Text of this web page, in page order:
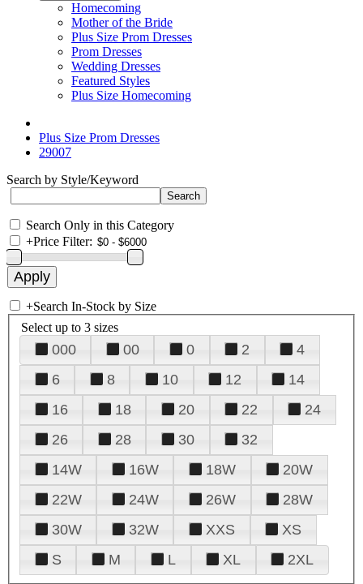
Homecoming
Mother of the Bride
Plus Size Prom Dresses
Prom Dresses
Wedding Dresses
Featured Styles
Plus Size Homecoming
Plus Size Prom Dresses
29007
Search by Style/Keyword
Search Only in this Category
+Price Filter:
+Search In-Stock by Size
Select up to 3 sizes
000 00 0 2
4
6
8 10 12
14
16
18 20 22
24
26
28 30
32
14W
16W 18W
20W
22W
24W 26W
28W
30W
32W XXS
XS
S
M L XL 2XL